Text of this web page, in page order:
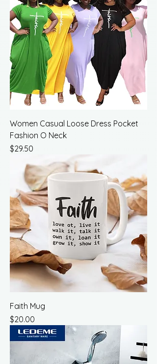
Women Casual Loose Dress Pocket
Fashion O Neck
Price
$29.50
Faith Mug
Price
$20.00